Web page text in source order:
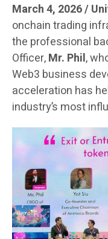
March 4, 2026 /
onchain trading
the professional
Officer,Mr. Phil,
Web3 business
acceleration has
industry’s most